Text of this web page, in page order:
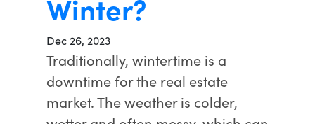
Winter?
Dec 26, 2023
Traditionally, wintertime is a
downtime for the real estate
market. The weather is colder,